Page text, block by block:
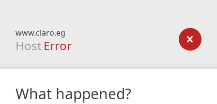
www.claro.eg
Host Error
What happened?